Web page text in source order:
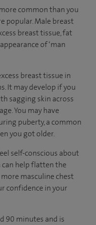
common than you
popular. Male breast
breast tissue, fat
of ‘man
breast tissue in
It may develop if you
sagging skin across
You may have
puberty, a common
you got older.
self-conscious about
help flatten the
masculine chest
confidence in your
90 minutes and is